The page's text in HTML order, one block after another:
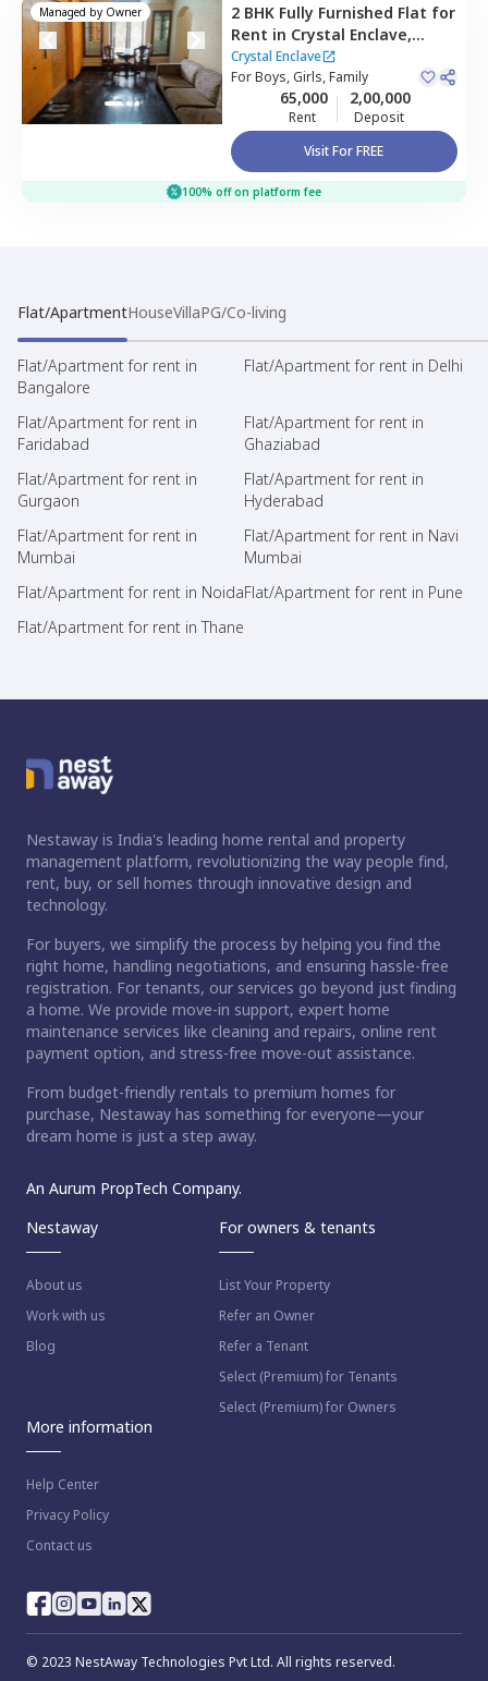
Managed by Owner 2 BHK Fully Furnished Flat for
Rent in Crystal Enclave,
Andheri east,
Crystal Enclave
ForBoys, Girls, Family
65,000
Rent
2,00,000
Deposit
Visit For FREE
100% off on platform fee
Flat/ApartmentHouseVillaPG/Co-living
Flat/Apartment for rent in
Bangalore
Flat/Apartment for rent in Delhi
Flat/Apartment for rent in
Faridabad
Flat/Apartment for rent in
Ghaziabad
Flat/Apartment for rent in
Gurgaon
Flat/Apartment for rent in
Hyderabad
Flat/Apartment for rent in
Mumbai
Flat/Apartment for rent in Navi
Mumbai
Flat/Apartment for rent in NoidaFlat/Apartment for rent in Pune
Flat/Apartment for rent in Thane
Nestaway is India's leading home rental and property
management platform, revolutionizing the way people find,
rent, buy, or sell homes through innovative design and
technology.
For buyers, we simplify the process by helping you find the
right home, handling negotiations, and ensuring hassle-free
registration. For tenants, our services go beyond just finding
a home. We provide move-in support, expert home
maintenance services like cleaning and repairs, online rent
payment option, and stress-free move-out assistance.
From budget-friendly rentals to premium homes for
purchase, Nestaway has something for everyone—your
dream home is just a step away.
An Aurum PropTech Company.
Nestaway
About us
Work with us
Blog
For owners & tenants
List Your Property
Refer an Owner
Refer a Tenant
Select (Premium) for Tenants
Select (Premium) for Owners
More information
Help Center
Privacy Policy
Contact us
© 2023 NestAway Technologies Pvt Ltd. All rights reserved.